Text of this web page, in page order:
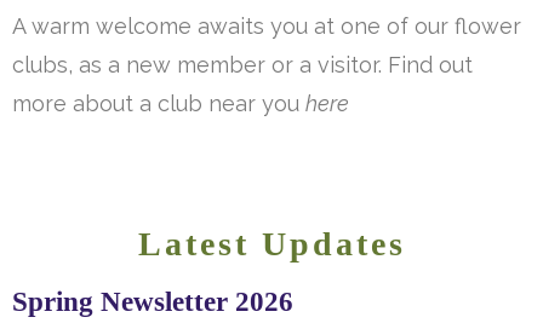
A warm welcome awaits you at one of our flower
clubs, as a new member or a visitor. Find out
more about a club near you here
Latest Updates
Spring Newsletter 2026